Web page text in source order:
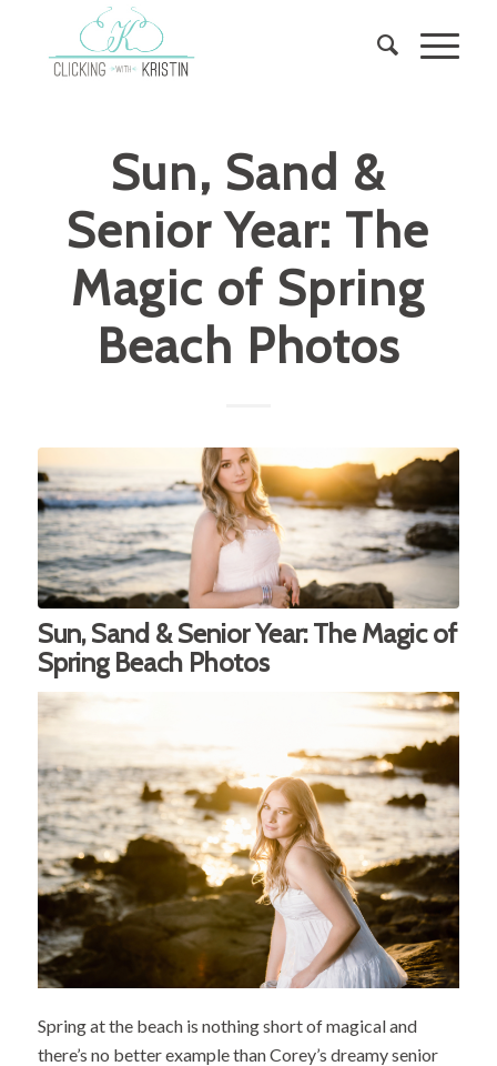
Sun, Sand &
Senior Year: The
Magic of Spring
Beach Photos
Sun, Sand & Senior Year: The Magic of
Spring Beach Photos
Spring at the beach is nothing short of magical and
there’s no better example than Corey’s dreamy senior